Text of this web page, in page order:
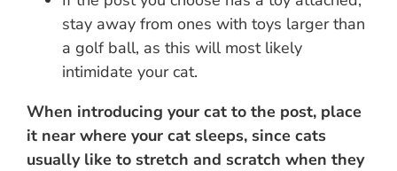
stay away from ones with toys larger than
a golf ball, as this will most likely
intimidate your cat.
When introducing your cat to the post, place
it near where your cat sleeps, since cats
usually like to stretch and scratch when they